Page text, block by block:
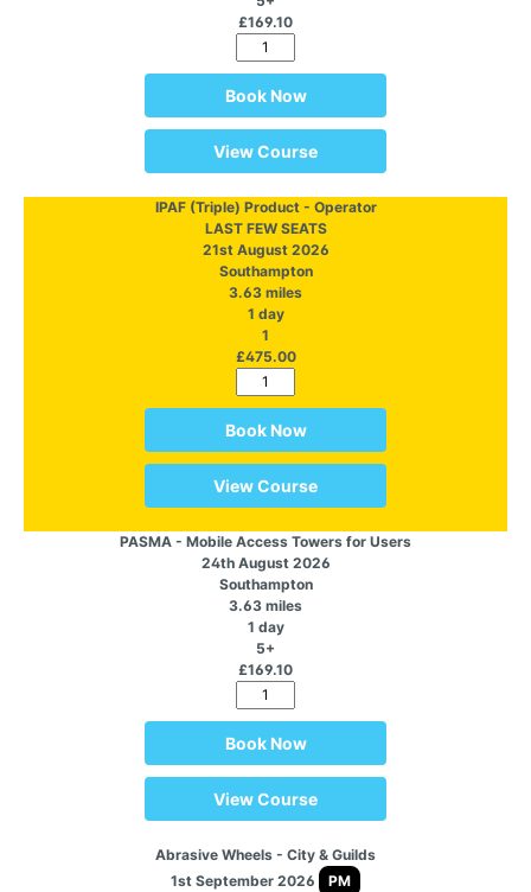
£169.10
Book Now
View Course
IPAF (Triple) Product - Operator
LAST FEW SEATS
21st August 2026
Southampton
3.63 miles
1 day
1
£475.00
Book Now
View Course
PASMA - Mobile Access Towers for Users
24th August 2026
Southampton
3.63 miles
1 day
5+
£169.10
Book Now
View Course
Abrasive Wheels - City & Guilds
1st September 2026
PM